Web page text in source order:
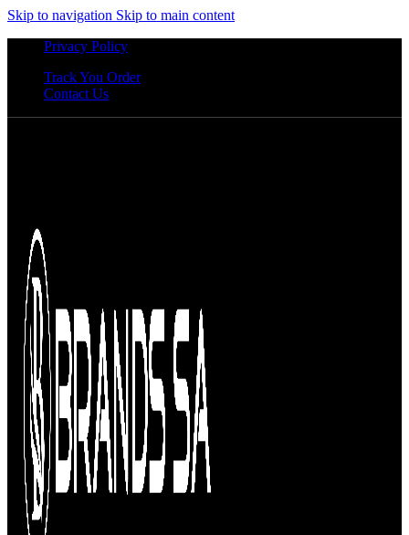
Skip to navigation Skip to main content
Privacy Policy
Track You Order
Contact Us